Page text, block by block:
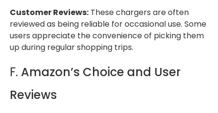
Customer Reviews: These chargers are often
reviewed as being reliable for occasional use. Some
users appreciate the convenience of picking them
up during regular shopping trips.
F. Amazon’s Choice and User
Reviews